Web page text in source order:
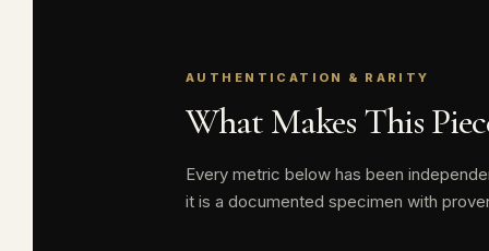
value today has
AUTHENTICATION & RARITY
What Makes This
Every metric below has been
it is a documented specimen with